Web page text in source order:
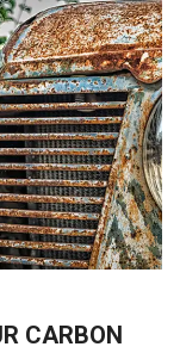
CARBON